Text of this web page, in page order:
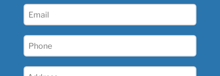
Email
Phone
Address